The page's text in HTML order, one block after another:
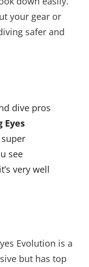
your gear or
safer and
dive pros
Eyes
super
see
very well
Evolution is a
but has top